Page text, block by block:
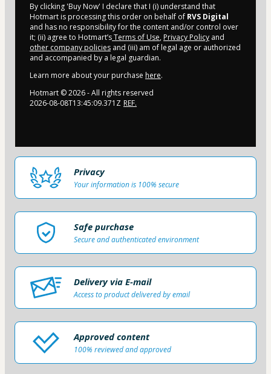
By clicking 'Buy Now' I declare that I (i) understand that
Hotmart is processing this order on behalf of RVS Digital
and has no responsibility for the content and/or control over
it; (ii) agree to Hotmart’sTerms of Use, Privacy Policy and
other company policies and (iii) am of legal age or authorized
and accompanied by a legal guardian.
Learn more about your purchase here.
Hotmart ©2026- All rights reserved
2026-08-08T13:45:09.371Z REF.
Privacy
Your information is 100% secure
Safe purchase
Secure and authenticated environment
Delivery via E-mail
Access to product delivered by email
Approved content
100% reviewed and approved